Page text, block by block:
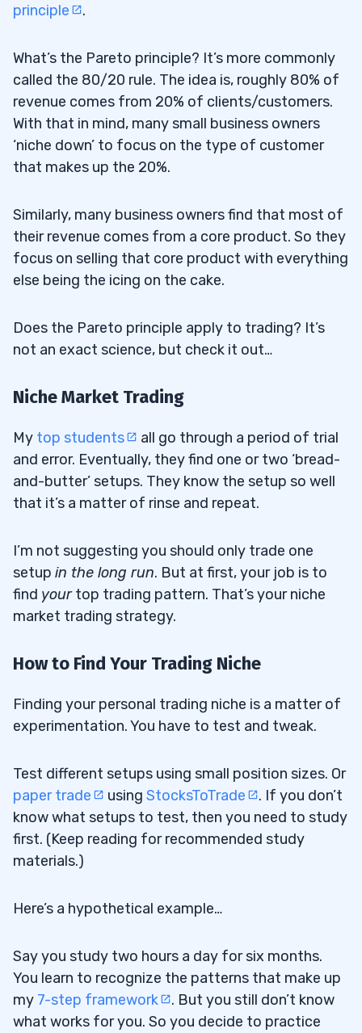
principle
.
What’s the Pareto principle? It’s more commonly
called the 80/20 rule. The idea is, roughly 80% of
revenue comes from 20% of clients/customers.
With that in mind, many small business owners
‘niche down’ to focus on the type of customer
that makes up the 20%.
Similarly, many business owners find that most of
their revenue comes from a core product. So they
focus on selling that core product with everything
else being the icing on the cake.
Does the Pareto principle apply to trading? It’s
not an exact science, but check it out…
Niche Market Trading
My top students
all go through a period of trial
and error. Eventually, they find one or two ‘bread-
and-butter’ setups. They know the setup so well
that it’s a matter of rinse and repeat.
I’m not suggesting you should only trade one
setup in the long run. But at first, your job is to
find yourtop trading pattern. That’s your niche
market trading strategy.
How to Find Your Trading Niche
Finding your personal trading niche is a matter of
experimentation. You have to test and tweak.
Test different setups using small position sizes. Or
paper trade
using StocksToTrade
. If you don’t
know what setups to test, then you need to study
first. (Keep reading for recommended study
materials.)
Here’s a hypothetical example…
Say you study two hours a day for six months.
You learn to recognize the patterns that make up
my 7-step framework
. But you still don’t know
what works for you. So you decide to practice